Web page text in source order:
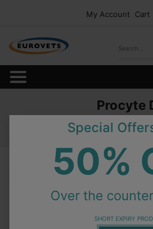
My Account Cart
Procyte
Home Products
Procyte Dx
Procyte Dx
Special
50%
Over the
SHORT EXPIRY